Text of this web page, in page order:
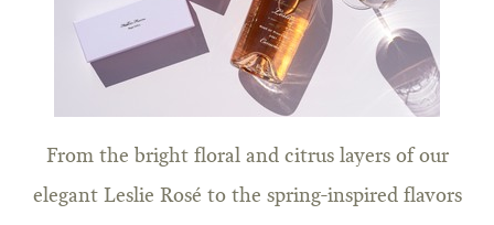
From the bright floral and citrus layers of our
elegant Leslie Rosé to the spring-inspired flavors